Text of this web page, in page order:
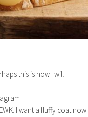
this is how I will
I want a fluffy coat now.